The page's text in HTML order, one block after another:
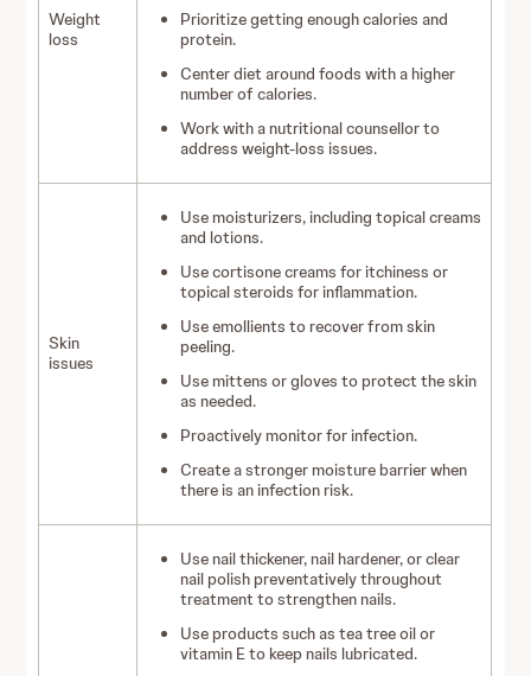
Weight
loss
Prioritize getting enough calories and
protein.
Center diet around foods with a higher
number of calories.
Work with a nutritional counsellor to
address weight-loss issues.
Skin
issues
Use moisturizers, including topical creams
and lotions.
Use cortisone creams for itchiness or
topical steroids for inflammation.
Use emollients to recover from skin
peeling.
Use mittens or gloves to protect the skin
as needed.
Proactively monitor for infection.
Create a stronger moisture barrier when
there is an infection risk.
Use nail thickener, nail hardener, or clear
nail polish preventatively throughout
treatment to strengthen nails.
Use products such as tea tree oil or
vitamin E to keep nails lubricated.